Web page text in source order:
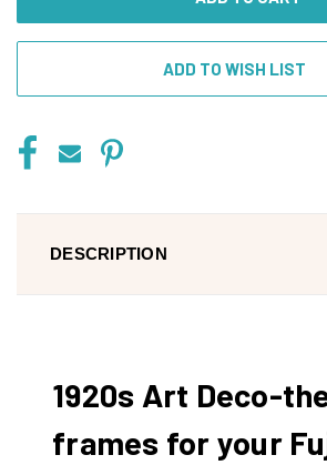
ADD TO WISH LIST
DESCRIPTION
1920s Art Deco-
frames for your